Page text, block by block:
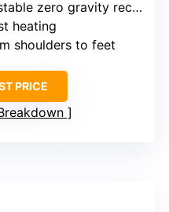
zero gravity recline
heating
shoulders to feet
PRICE